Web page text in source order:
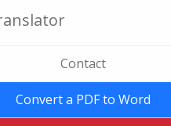
Contact
Convert a PDF to Word